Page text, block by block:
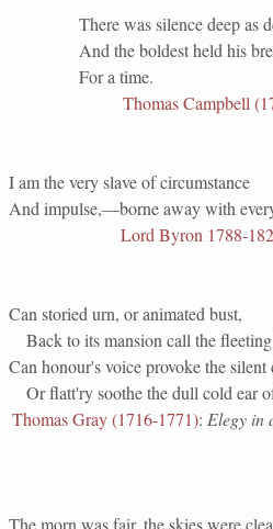
There was silence deep as
And the boldest held his
For a time.
Thomas Campbell
I am the very slave of circumstance
And impulse,—borne away with
Lord Byron 1788-
Can storied urn, or animated bust,
Back to its mansion call the
Can honour's voice provoke the silent
Or flatt'ry soothe the dull cold ear
Thomas Gray (1716-1771): Elegy in
The morn was fair, the skies were